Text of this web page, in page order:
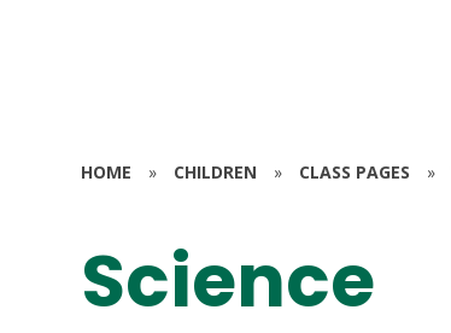
HOME » CHILDREN » CLASS PAGES »
Science